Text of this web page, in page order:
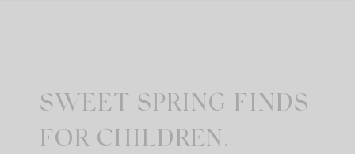
SWEET SPRING FINDS
FOR CHILDREN.